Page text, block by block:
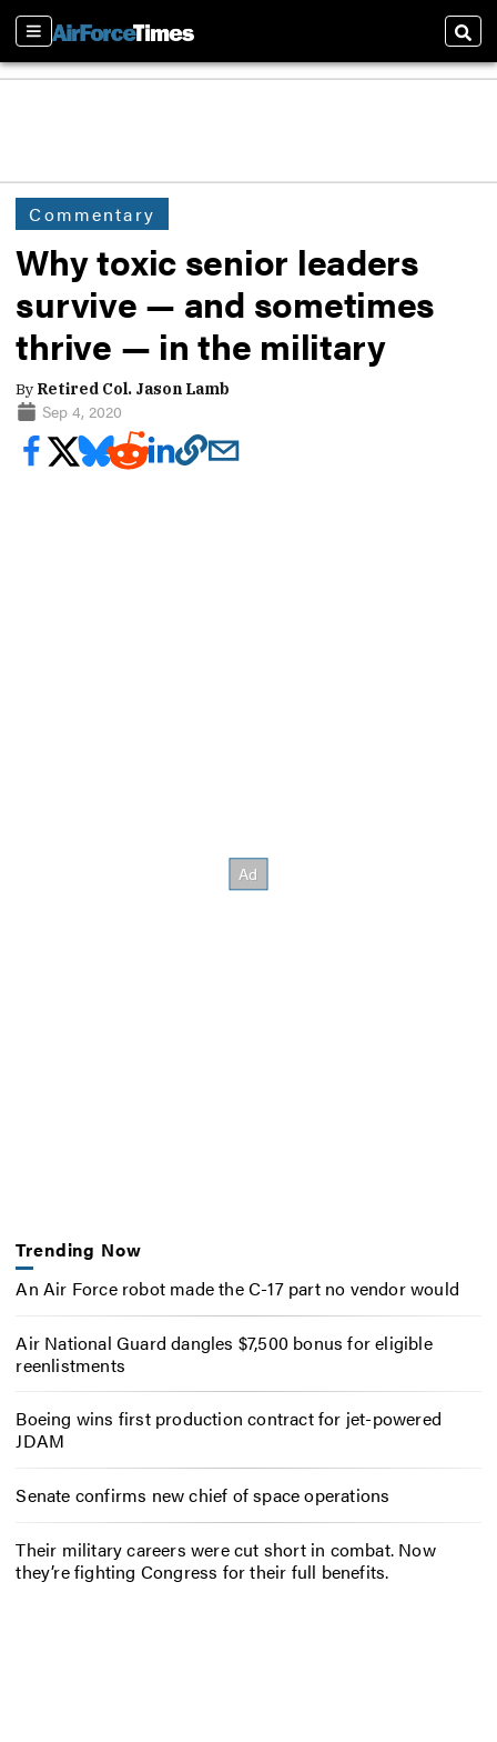
Sections
Commentary
Why toxic senior leaders
survive — and sometimes
thrive — in the military
By Retired Col. Jason Lamb
Sep 4, 2020
Trending Now
An Air Force robot made the C-17 part no vendor would
Air National Guard dangles $7,500 bonus for eligible
reenlistments
Boeing wins first production contract for jet-powered
JDAM
Senate confirms new chief of space operations
Their military careers were cut short in combat. Now
they’re fighting Congress for their full benefits.